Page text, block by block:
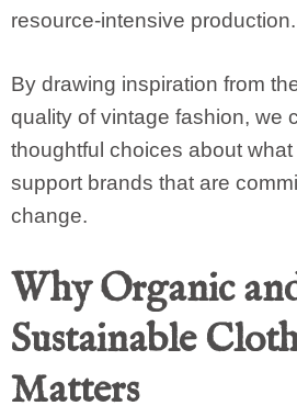
resource-intensive production.
By drawing inspiration from
quality of vintage fashion, we
thoughtful choices about
support brands that are
change.
Why Organic
Sustainable
Matters